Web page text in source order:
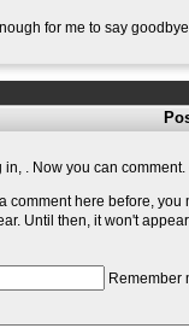
for me to say
in, . Now you can comment.
comment here before,
Until then, it won't
Remember